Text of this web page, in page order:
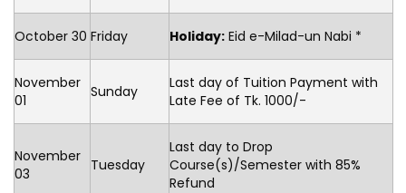
October 30 Friday Holiday: Eid e-Milad-un Nabi *
November
01
Sunday
Last day of Tuition Payment with
Late Fee of Tk. 1000/-
November
03
Tuesday
Last day to Drop
Course(s)/Semester with 85%
Refund